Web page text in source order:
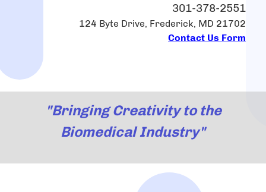
301-378-2551
124 Byte Drive, Frederick, MD 21702
Contact Us Form
"Bringing Creativity to the
Biomedical Industry"